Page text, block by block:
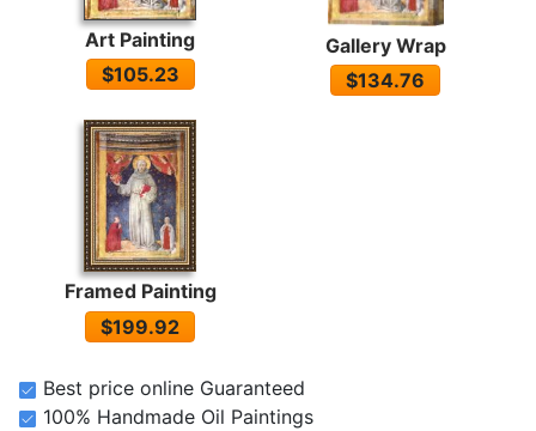
Art Painting
$105.23
Gallery Wrap
$134.76
Framed Painting
$199.92
Best price online Guaranteed
100% Handmade Oil Paintings